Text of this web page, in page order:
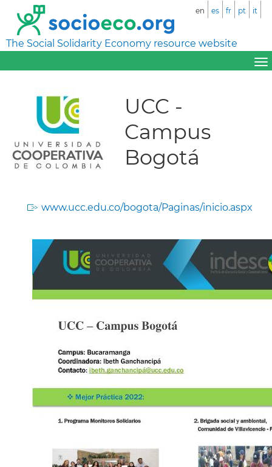
The Social Solidarity Economy resource website
en es fr pt it
UCC -
Campus
Bogotá
www.ucc.edu.co/bogota/Paginas/inicio.aspx